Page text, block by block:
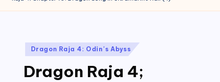
u
Posted
in
Dragon Raja 4: Odin's Abyss
Dragon Raja 4;